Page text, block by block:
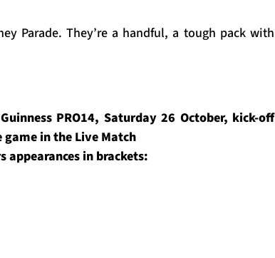
Parade. They’re a handful, a tough pack with
PRO14, Saturday 26 October, kick-off
in the Live Match
in brackets: